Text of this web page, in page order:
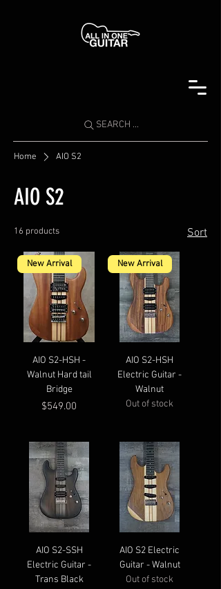
SEARCH ...
Home AIO S2
AIO S2
16 products Sort
New Arrival
AIO S2-HSH -
Walnut Hard tail
Bridge
Price
$549.00
New Arrival
AIO S2-HSH
Electric Guitar -
Walnut
Out of stock
AIO S2-SSH
Electric Guitar -
Trans Black
AIO S2 Electric
Guitar - Walnut
Out of stock